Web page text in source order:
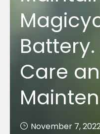
Care
November 7,